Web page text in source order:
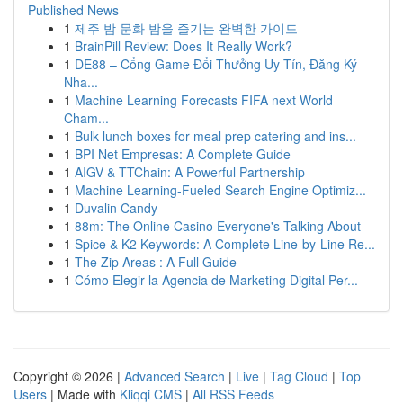
Published News
1 제주 밤 문화 밤을 즐기는 완벽한 가이드
1 BrainPill Review: Does It Really Work?
1 DE88 – Cổng Game Đổi Thưởng Uy Tín, Đăng Ký
Nha...
1 Machine Learning Forecasts FIFA next World
Cham...
1 Bulk lunch boxes for meal prep catering and ins...
1 BPI Net Empresas: A Complete Guide
1 AIGV & TTChain: A Powerful Partnership
1 Machine Learning-Fueled Search Engine Optimiz...
1 Duvalin Candy
1 88m: The Online Casino Everyone's Talking About
1 Spice & K2 Keywords: A Complete Line-by-Line Re...
1 The Zip Areas : A Full Guide
1 Cómo Elegir la Agencia de Marketing Digital Per...
Copyright © 2026 | Advanced Search | Live | Tag Cloud | Top
Users | Made with Kliqqi CMS | All RSS Feeds